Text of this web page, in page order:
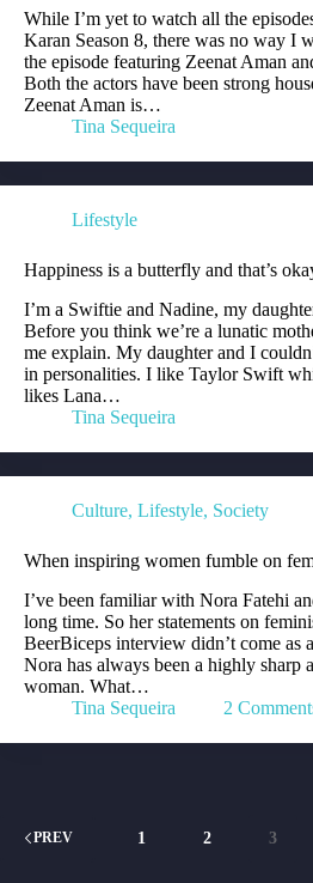
While I’m yet to watch all the
Karan Season 8, there was no way I
the episode featuring Zeenat Aman
Both the actors have been strong
Zeenat Aman is…
Tina Sequeira
Lifestyle
Happiness is a butterfly and that’s
I’m a Swiftie and Nadine, my
Before you think we’re a lunatic
me explain. My daughter and I
in personalities. I like Taylor Swift
likes Lana…
Tina Sequeira
Culture, Lifestyle, Society
When inspiring women fumble on
I’ve been familiar with Nora Fatehi
long time. So her statements on
BeerBiceps interview didn’t come as
Nora has always been a highly sharp
woman. What…
Tina Sequeira
2
PREV 1 2 3